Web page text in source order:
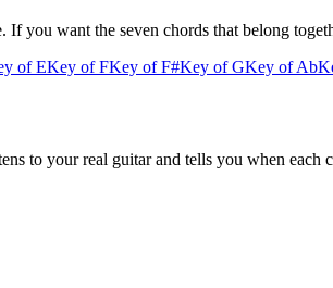
If you want the seven chords that belong
ofEKey ofFKey ofF#Key ofGKey ofAb
to your real guitar and tells you when each